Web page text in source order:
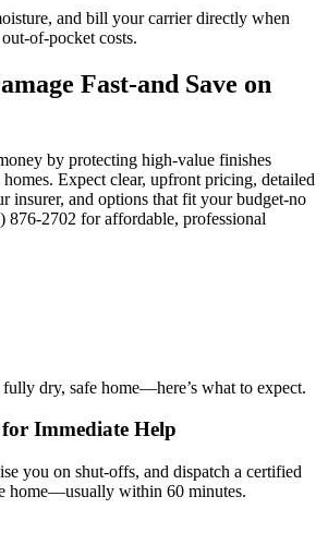
and bill your carrier directly when
of-pocket costs.
Fast-and Save on
by protecting high-value finishes
Expect clear, upfront pricing, detailed
insurer, and options that fit your budget-no
876-2702 for affordable, professional
dry, safe home—here’s what to expect.
Immediate Help
you on shut-offs, and dispatch a certified
home—usually within 60 minutes.